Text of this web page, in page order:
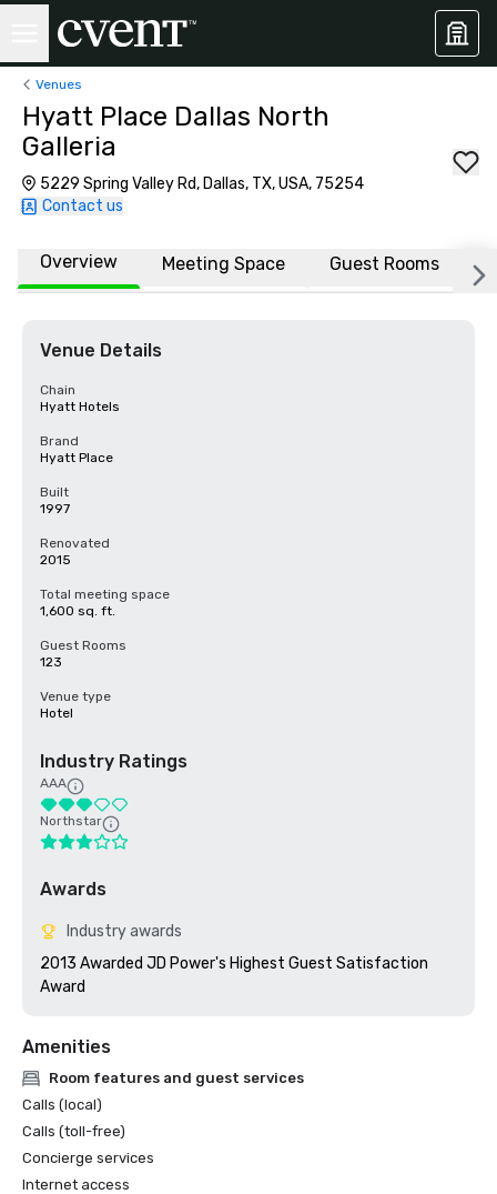
Venues
Hyatt Place Dallas North
Galleria
5229 Spring Valley Rd, Dallas, TX, USA, 75254
Contact us
Overview Meeting Space Guest Rooms
Venue Details
Chain
Hyatt Hotels
Brand
Hyatt Place
Built
1997
Renovated
2015
Total meeting space
1,600 sq. ft.
Guest Rooms
123
Venue type
Hotel
Industry Ratings
AAA
Northstar
Awards
Industry awards
2013 Awarded JD Power's Highest Guest Satisfaction
Award
Amenities
Room features and guest services
Calls (local)
Calls (toll-free)
Concierge services
Internet access